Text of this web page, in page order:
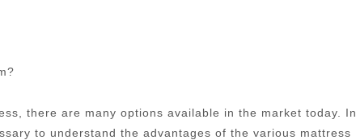
there are many options available in the market today. In
to understand the advantages of the various mattress